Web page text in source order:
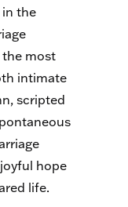
the
the most
intimate
scripted
hope
life.